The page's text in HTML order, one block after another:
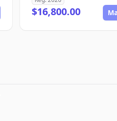
$16,800.00